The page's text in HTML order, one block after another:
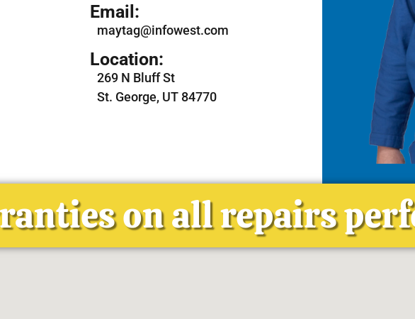
Email:
maytag@infowest.com
Location:
269 N Bluff St
St. George, UT 84770
on all repairs